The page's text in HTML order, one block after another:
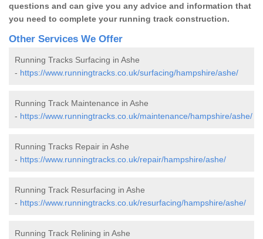
questions and can give you any advice and information that
you need to complete your running track construction.
Other Services We Offer
Running Tracks Surfacing in Ashe
- https://www.runningtracks.co.uk/surfacing/hampshire/ashe/
Running Track Maintenance in Ashe
- https://www.runningtracks.co.uk/maintenance/hampshire/ashe/
Running Tracks Repair in Ashe
- https://www.runningtracks.co.uk/repair/hampshire/ashe/
Running Track Resurfacing in Ashe
- https://www.runningtracks.co.uk/resurfacing/hampshire/ashe/
Running Track Relining in Ashe